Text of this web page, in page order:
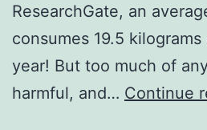
ResearchGate, an
consumes 19.5
year! But too much of
harmful, and… Continue